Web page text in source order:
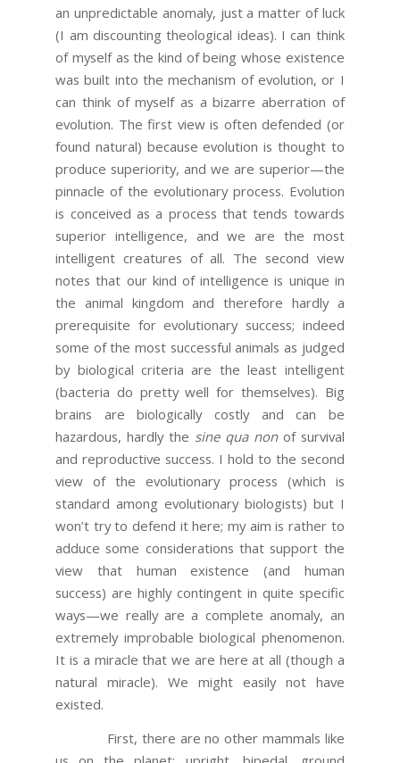
an unpredictable anomaly, just a matter of luck
(I am discounting theological ideas). I can think
of myself as the kind of being whose existence
was built into the mechanism of evolution, or I
can think of myself as a bizarre aberration of
evolution. The first view is often defended (or
found natural) because evolution is thought to
produce superiority, and we are superior—the
pinnacle of the evolutionary process. Evolution
is conceived as a process that tends towards
superior intelligence, and we are the most
intelligent creatures of all. The second view
notes that our kind of intelligence is unique in
the animal kingdom and therefore hardly a
prerequisite for evolutionary success; indeed
some of the most successful animals as judged
by biological criteria are the least intelligent
(bacteria do pretty well for themselves). Big
brains are biologically costly and can be
hazardous, hardly the sine qua nonof survival
and reproductive success. I hold to the second
view of the evolutionary process (which is
standard among evolutionary biologists) but I
won’t try to defend it here; my aim is rather to
adduce some considerations that support the
view that human existence (and human
success) are highly contingent in quite specific
ways—we really are a complete anomaly, an
extremely improbable biological phenomenon.
It is a miracle that we are here at all (though a
natural miracle). We might easily not have
existed.
First, there are no other mammals like